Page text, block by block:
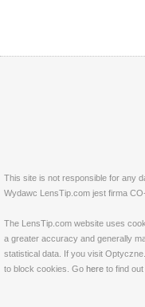
This site is not responsible for any
Wydawc LensTip.com jest firma
The LensTip.com website uses
a greater accuracy and generally
statistical data. If you visit
to block cookies. Go here to find